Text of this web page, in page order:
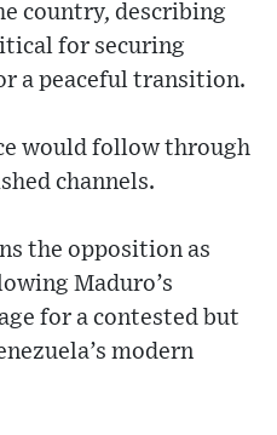
country, describing
for securing
a peaceful transition.
would follow through
channels.
the opposition as
Maduro’s
for a contested but
modern